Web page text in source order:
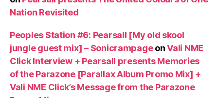
Nation Revisited
Peoples Station #6: Pearsall [My old skool
jungle guest mix] – SonicrampageonVali NME
Click Interview + Pearsall presents Memories
of the Parazone [Parallax Album Promo Mix] +
Vali NME Click’s Message from the Parazone